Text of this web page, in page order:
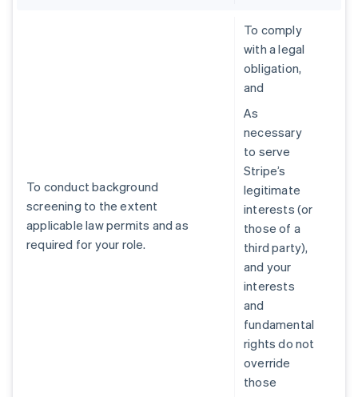
To conduct background
screening to the extent
applicable law permits and as
required for your role.
To comply
with a legal
obligation,
and
As
necessary
to serve
Stripe’s
legitimate
interests (or
those of a
third party),
and your
interests
and
fundamental
rights do not
override
those